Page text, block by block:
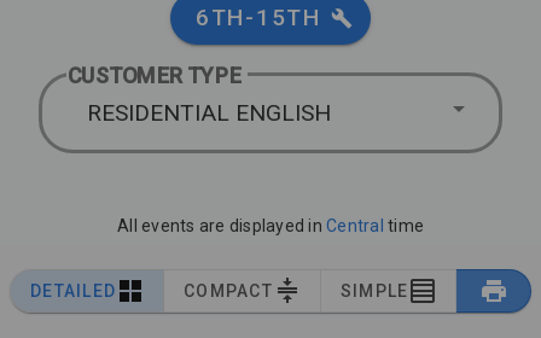
6TH-15TH
CUSTOMER TYPE
RESIDENTIAL ENGLISH
All events are displayed in Central time
DETAILED COMPACT SIMPLE